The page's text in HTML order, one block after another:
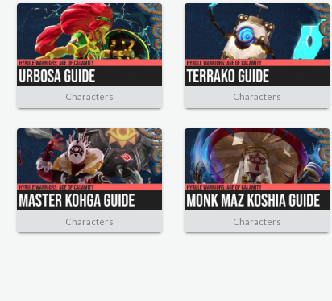
Characters Characters
Characters Characters